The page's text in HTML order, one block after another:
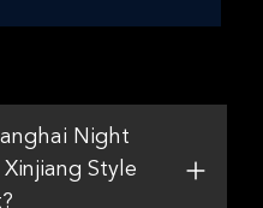
Night
Style